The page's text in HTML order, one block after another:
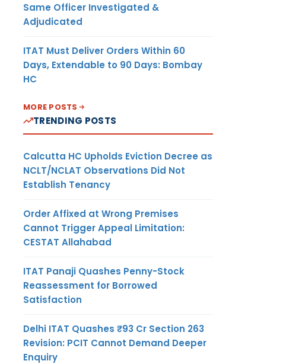
Same Officer Investigated &
Adjudicated
ITAT Must Deliver Orders Within 60
Days, Extendable to 90 Days: Bombay
HC
MORE POSTS
TRENDING POSTS
Calcutta HC Upholds Eviction Decree as
NCLT/NCLAT Observations Did Not
Establish Tenancy
Order Affixed at Wrong Premises
Cannot Trigger Appeal Limitation:
CESTAT Allahabad
ITAT Panaji Quashes Penny-Stock
Reassessment for Borrowed
Satisfaction
Delhi ITAT Quashes ₹93 Cr Section 263
Revision: PCIT Cannot Demand Deeper
Enquiry